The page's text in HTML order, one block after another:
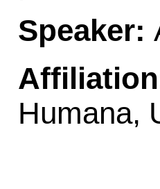
Speaker:
Humana,